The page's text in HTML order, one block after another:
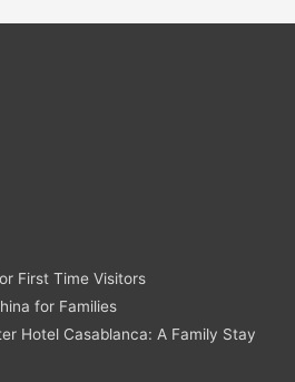
First Time Visitors
for Families
Hotel Casablanca: A Family Stay